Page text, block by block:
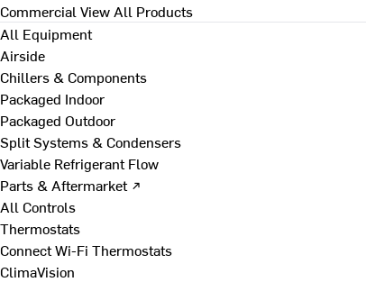
Commercial View All Products
All Equipment
Airside
Chillers & Components
Packaged Indoor
Packaged Outdoor
Split Systems & Condensers
Variable Refrigerant Flow
Parts & Aftermarket ↗
All Controls
Thermostats
Connect Wi-Fi Thermostats
ClimaVision